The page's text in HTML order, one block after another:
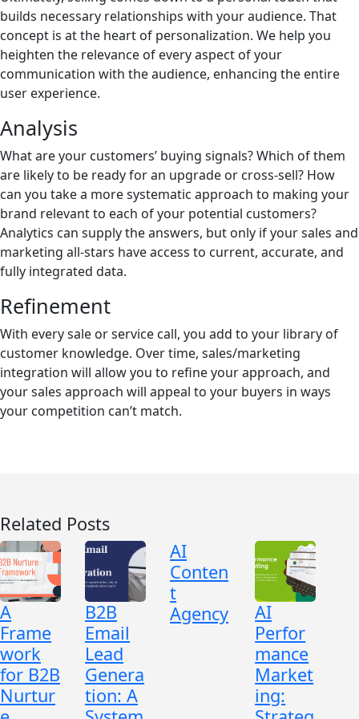
builds necessary relationships with your audience. That
concept is at the heart of personalization. We help you
heighten the relevance of every aspect of your
communication with the audience, enhancing the entire
user experience.
Analysis
What are your customers’ buying signals? Which of them
are likely to be ready for an upgrade or cross-sell? How
can you take a more systematic approach to making your
brand relevant to each of your potential customers?
Analytics can supply the answers, but only if your sales and
marketing all-stars have access to current, accurate, and
fully integrated data.
Refinement
With every sale or service call, you add to your library of
customer knowledge. Over time, sales/marketing
integration will allow you to refine your approach, and
your sales approach will appeal to your buyers in ways
your competition can’t match.
Related Posts
A
Frame
work
for B2B
Nurtur
B2B
Email
Lead
Genera
tion: A
AI
Conten
t
Agency
AI
Perfor
mance
Market
ing: